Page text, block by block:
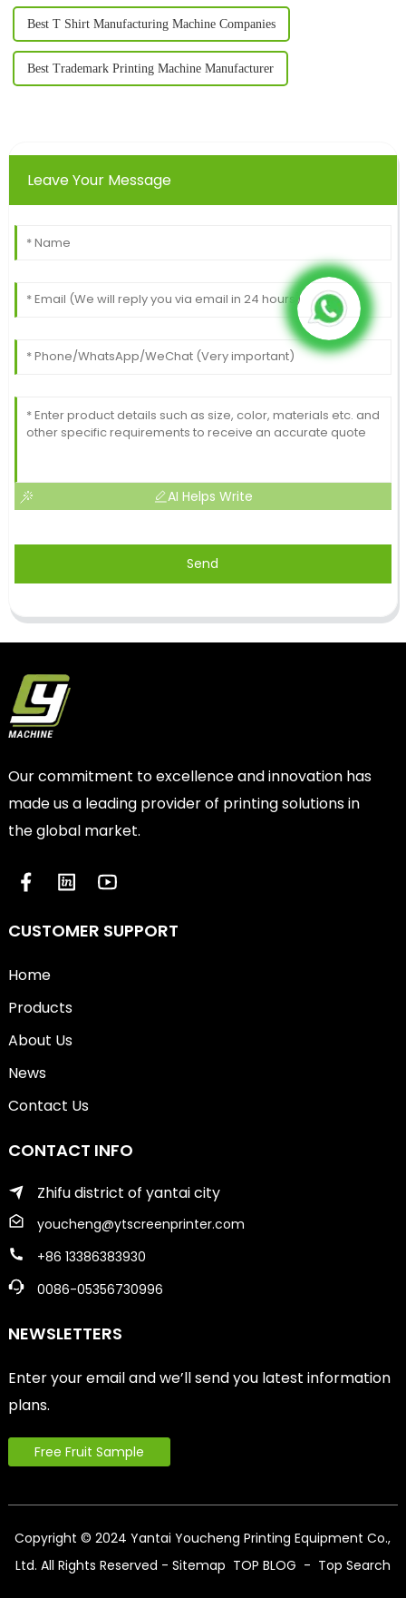
Best T Shirt Manufacturing Machine Companies
Best Trademark Printing Machine Manufacturer
Leave Your Message
AI Helps Write
Send
Our commitment to excellence and innovation has
made us a leading provider of printing solutions in
the global market.
CUSTOMER SUPPORT
Home
Products
About Us
News
Contact Us
CONTACT INFO
Zhifu district of yantai city
youcheng@ytscreenprinter.com
+86 13386383930
0086-05356730996
NEWSLETTERS
Enter your email and we’ll send you latest information
plans.
Free Fruit Sample
Copyright © 2024 Yantai Youcheng Printing Equipment Co.,
Ltd. All Rights Reserved - Sitemap TOP BLOG - Top Search